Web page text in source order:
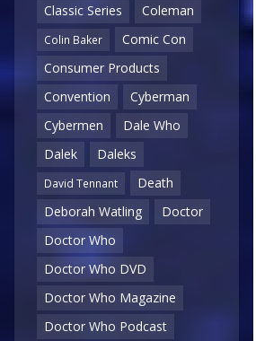
Classic Series
Coleman
Colin Baker
Comic Con
Consumer Products
Convention
Cyberman
Cybermen
Dale Who
Dalek
Daleks
David Tennant
Death
Deborah Watling
Doctor
Doctor Who
Doctor Who DVD
Doctor Who Magazine
Doctor Who Podcast